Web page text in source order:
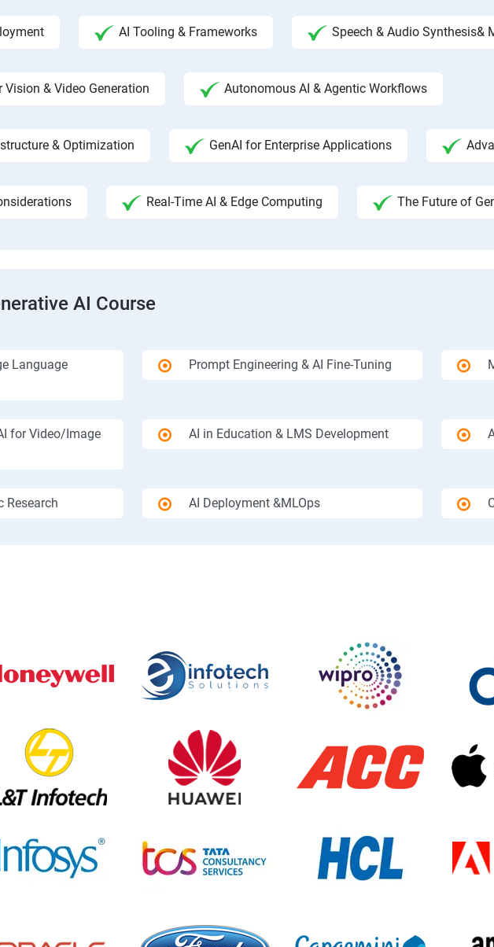
AI Tooling & Frameworks Speech & Audio Synthesis&
Vision & Video Generation Autonomous AI & Agentic Workflows
& Optimization GenAI for Enterprise Applications
Real-Time AI & Edge Computing The Future of
AI Course
Language
Prompt Engineering & AI Fine-Tuning
for Video/Image
AI in Education & LMS Development
Research AI Deployment &MLOps